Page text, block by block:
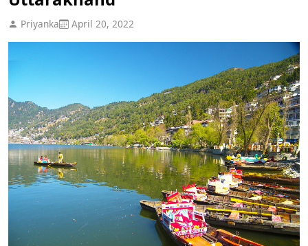
Priyanka April 20, 2022